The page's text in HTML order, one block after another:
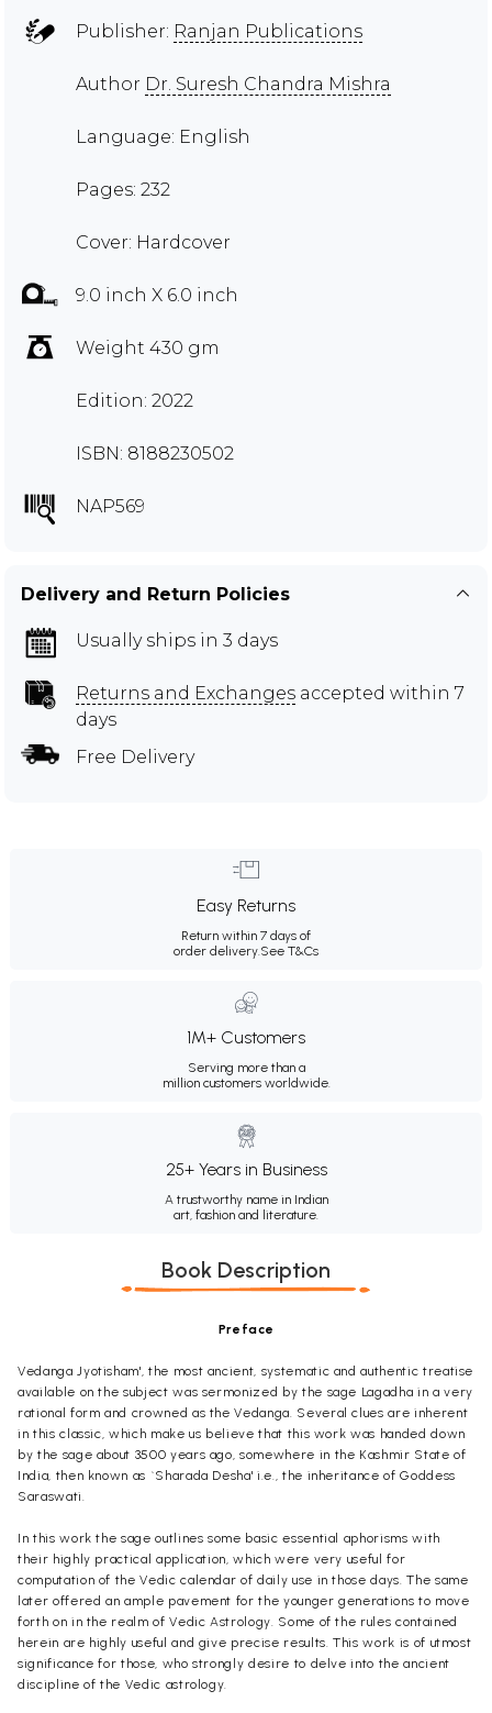
Publisher: Ranjan Publications
Author Dr. Suresh Chandra Mishra
Language: English
Pages: 232
Cover: Hardcover
9.0 inch X 6.0 inch
Weight 430 gm
Edition: 2022
ISBN: 8188230502
NAP569
Delivery and Return Policies
Usually ships in 3 days
Returns and Exchanges accepted within 7
days
Free Delivery
Easy Returns
Return within 7 days of
order delivery.See T&Cs
1M+ Customers
Serving more than a
million customers worldwide.
25+ Years in Business
A trustworthy name in Indian
art, fashion and literature.
Book Description
Preface
Vedanga Jyotisham', the most ancient, systematic and authentic treatise
available on the subject was sermonized by the sage Lagadha in a very
rational form and crowned as the Vedanga. Several clues are inherent
in this classic, which make us believe that this work was handed down
by the sage about 3500 years ago, somewhere in the Kashmir State of
India, then known as `Sharada Desha' i.e., the inheritance of Goddess
Saraswati.
In this work the sage outlines some basic essential aphorisms with
their highly practical application, which were very useful for
computation of the Vedic calendar of daily use in those days. The same
later offered an ample pavement for the younger generations to move
forth on in the realm of Vedic Astrology. Some of the rules contained
herein are highly useful and give precise results. This work is of utmost
significance for those, who strongly desire to delve into the ancient
discipline of the Vedic astrology.